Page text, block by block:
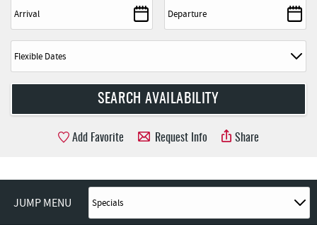
Add Favorite Request Info Share
JUMP MENU